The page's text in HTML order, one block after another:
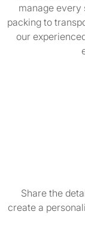
manage every
packing to
our
Share the
create a